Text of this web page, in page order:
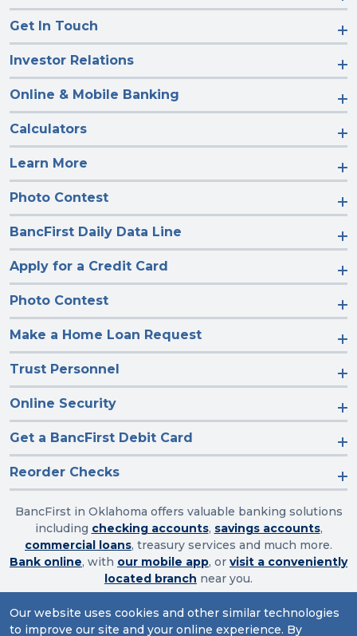
Our website uses cookies and other similar technologies
to improve our site and your online experience. By
Get In Touch
Investor Relations
Online & Mobile Banking
Calculators
Learn More
Photo Contest
BancFirst Daily Data Line
Apply for a Credit Card
Photo Contest
Make a Home Loan Request
Trust Personnel
Online Security
Get a BancFirst Debit Card
Reorder Checks
BancFirst in Oklahoma offers valuable banking solutions
including checking accounts, savings accounts,
commercial loans, treasury services and much more.
Bank online, with our mobile app, or visit a conveniently
located branch near you.